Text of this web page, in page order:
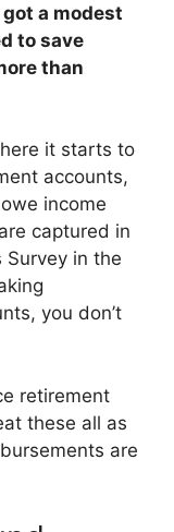
a modest
to save
than
it starts to
accounts,
income
captured in
Survey in the
you don’t
retirement
these all as
are